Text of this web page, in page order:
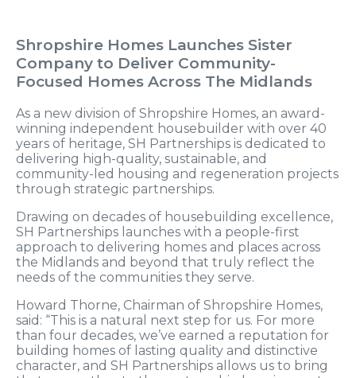
Shropshire Homes Launches Sister
Company to Deliver Community-
Focused Homes Across The Midlands
As a new division of Shropshire Homes, an award-
winning independent housebuilder with over 40
years of heritage, SH Partnerships is dedicated to
delivering high-quality, sustainable, and
community-led housing and regeneration projects
through strategic partnerships.
Drawing on decades of housebuilding excellence,
SH Partnerships launches with a people-first
approach to delivering homes and places across
the Midlands and beyond that truly reflect the
needs of the communities they serve.
Howard Thorne, Chairman of Shropshire Homes,
said: “This is a natural next step for us. For more
than four decades, we’ve earned a reputation for
building homes of lasting quality and distinctive
character, and SH Partnerships allows us to bring